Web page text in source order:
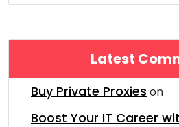
Latest
Buy Private Proxies on
Boost Your IT Career